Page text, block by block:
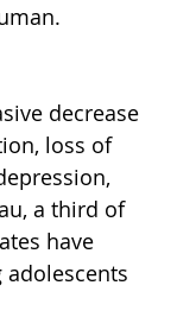
decrease
loss of
a third of
have